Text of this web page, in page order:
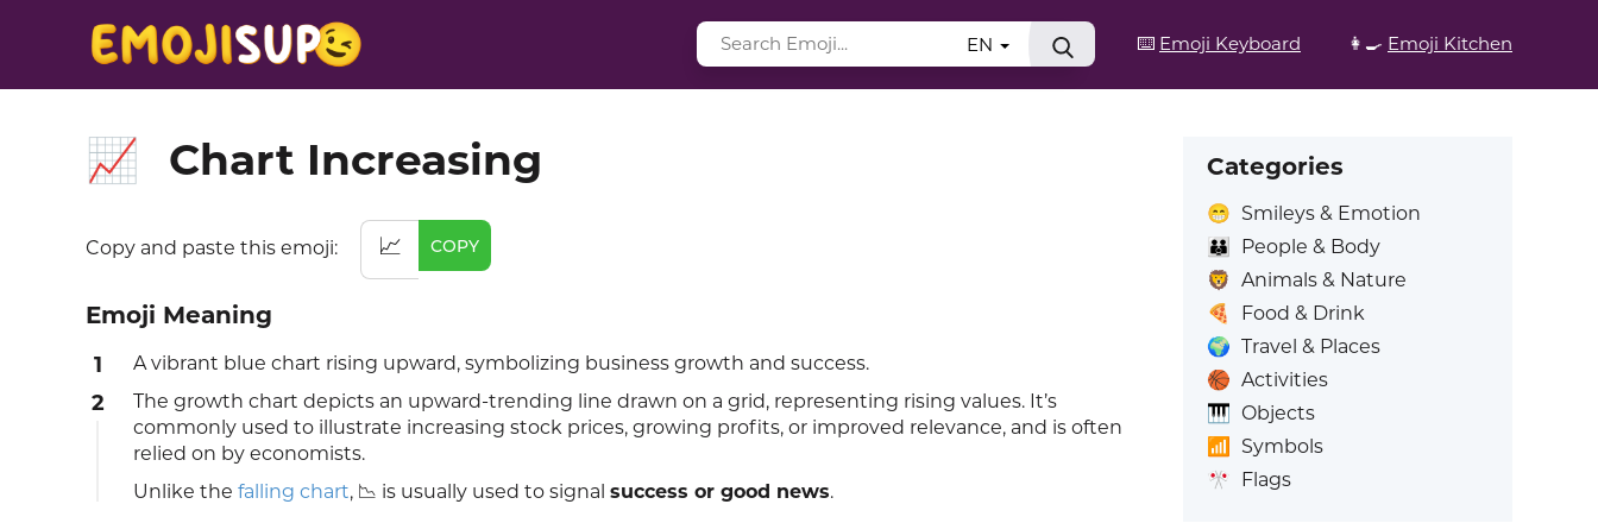
⌨️ Emoji Keyboard 👩‍🍳 Emoji Kitchen
EN
📈 Chart Increasing
Copy and paste this emoji: 📈 COPY
Emoji Meaning
1 A vibrant blue chart rising upward, symbolizing business growth and success.
2
The growth chart depicts an upward-trending line drawn on a grid, representing rising values. It’s
commonly used to illustrate increasing stock prices, growing profits, or improved relevance, and is often
relied on by economists.
Unlike the falling chart, 📉 is usually used to signal success or good news.
Categories
😁 Smileys & Emotion
👪
People & Body
🦁 Animals & Nature
🍕
Food & Drink
🌍 Travel & Places
🏀 Activities
🎹 Objects
📶
Symbols
🎌 Flags